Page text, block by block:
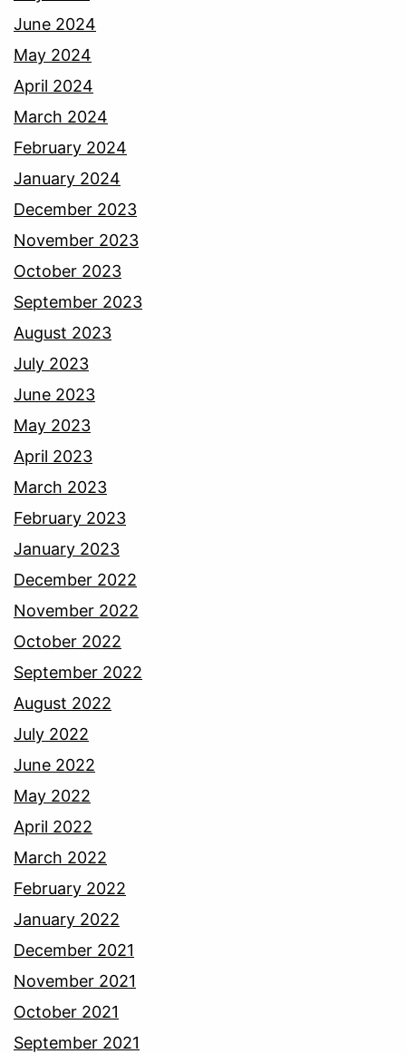
June 2024
May 2024
April 2024
March 2024
February 2024
January 2024
December 2023
November 2023
October 2023
September 2023
August 2023
July 2023
June 2023
May 2023
April 2023
March 2023
February 2023
January 2023
December 2022
November 2022
October 2022
September 2022
August 2022
July 2022
June 2022
May 2022
April 2022
March 2022
February 2022
January 2022
December 2021
November 2021
October 2021
September 2021